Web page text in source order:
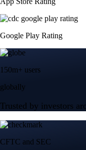
Google Play Rating
150m+ users
globally
Trusted by investors
CFTC and SEC